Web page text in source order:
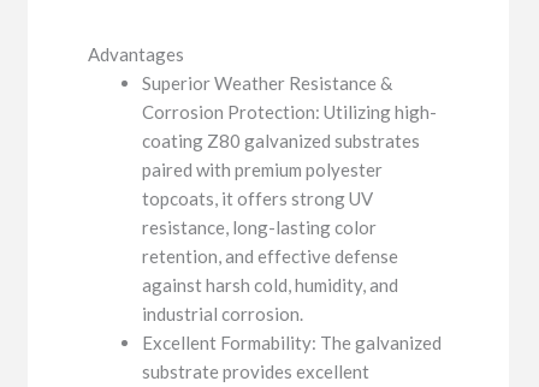
Advantages
Superior Weather Resistance &
Corrosion Protection: Utilizing high-
coating Z80 galvanized substrates
paired with premium polyester
topcoats, it offers strong UV
resistance, long-lasting color
retention, and effective defense
against harsh cold, humidity, and
industrial corrosion.
Excellent Formability: The galvanized
substrate provides excellent